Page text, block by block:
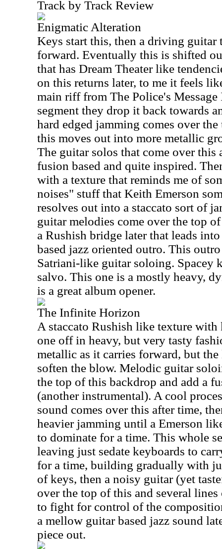
Track by Track Review
Enigmatic Alteration
Keys start this, then a driving guitar
forward. Eventually this is shifted
that has Dream Theater like
on this returns later, to me it feels
main riff from The Police's
segment they drop it back towards
hard edged jamming comes over
this moves out into more metallic
The guitar solos that come over this
fusion based and quite inspired.
with a texture that reminds me of
noises" stuff that Keith Emerson
resolves out into a staccato sort of
guitar melodies come over the top
a Rushish bridge later that leads
based jazz oriented outro. This
Satriani-like guitar soloing. Spacey
salvo. This one is a mostly heavy,
is a great album opener.
The Infinite Horizon
A staccato Rushish like texture
one off in heavy, but very tasty
metallic as it carries forward, but
soften the blow. Melodic guitar
the top of this backdrop and add a
(another instrumental). A cool
sound comes over this after time,
heavier jamming until a Emerson
to dominate for a time. This whole
leaving just sedate keyboards to
for a time, building gradually with
of keys, then a noisy guitar (yet
over the top of this and several
to fight for control of the
a mellow guitar based jazz sound
piece out.